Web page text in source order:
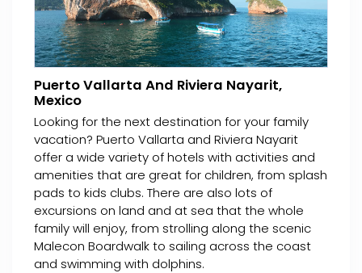
Puerto Vallarta And Riviera Nayarit,
Mexico
Looking for the next destination for your family
vacation? Puerto Vallarta and Riviera Nayarit
offer a wide variety of hotels with activities and
amenities that are great for children, from splash
pads to kids clubs. There are also lots of
excursions on land and at sea that the whole
family will enjoy, from strolling along the scenic
Malecon Boardwalk to sailing across the coast
and swimming with dolphins.